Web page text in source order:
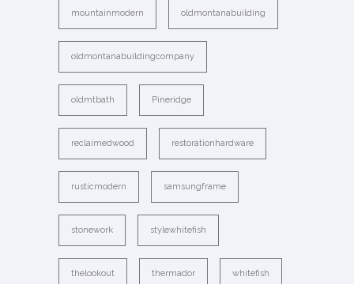
mountainmodern oldmontanabuilding
oldmontanabuildingcompany
oldmtbath Pineridge
reclaimedwood restorationhardware
rusticmodern samsungframe
stonework stylewhitefish
thelookout thermador whitefish